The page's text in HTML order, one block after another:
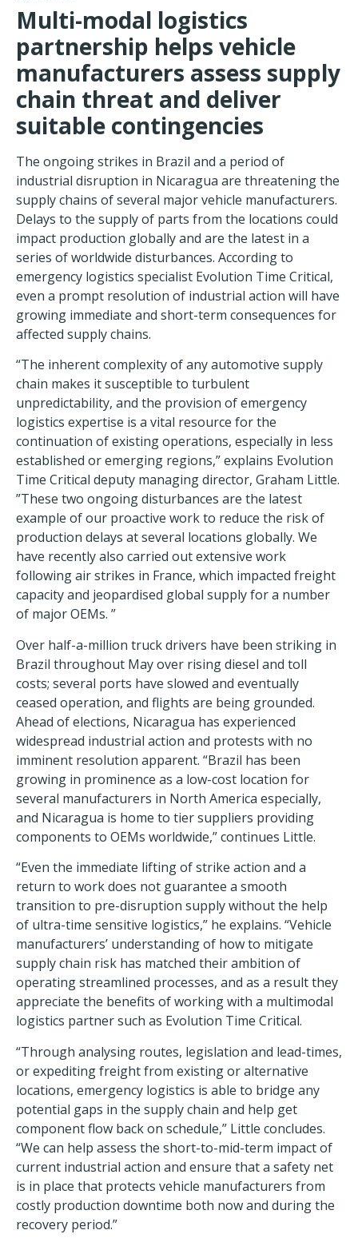
Multi-modal logistics
partnership helps vehicle
manufacturers assess supply
chain threat and deliver
suitable contingencies
The ongoing strikes in Brazil and a period of
industrial disruption in Nicaragua are threatening the
supply chains of several major vehicle manufacturers.
Delays to the supply of parts from the locations could
impact production globally and are the latest in a
series of worldwide disturbances. According to
emergency logistics specialist Evolution Time Critical,
even a prompt resolution of industrial action will have
growing immediate and short-term consequences for
affected supply chains.
“The inherent complexity of any automotive supply
chain makes it susceptible to turbulent
unpredictability, and the provision of emergency
logistics expertise is a vital resource for the
continuation of existing operations, especially in less
established or emerging regions,” explains Evolution
Time Critical deputy managing director, Graham Little.
”These two ongoing disturbances are the latest
example of our proactive work to reduce the risk of
production delays at several locations globally. We
have recently also carried out extensive work
following air strikes in France, which impacted freight
capacity and jeopardised global supply for a number
of major OEMs. ”
Over half-a-million truck drivers have been striking in
Brazil throughout May over rising diesel and toll
costs; several ports have slowed and eventually
ceased operation, and flights are being grounded.
Ahead of elections, Nicaragua has experienced
widespread industrial action and protests with no
imminent resolution apparent. “Brazil has been
growing in prominence as a low-cost location for
several manufacturers in North America especially,
and Nicaragua is home to tier suppliers providing
components to OEMs worldwide,” continues Little.
“Even the immediate lifting of strike action and a
return to work does not guarantee a smooth
transition to pre-disruption supply without the help
of ultra-time sensitive logistics,” he explains. “Vehicle
manufacturers’ understanding of how to mitigate
supply chain risk has matched their ambition of
operating streamlined processes, and as a result they
appreciate the benefits of working with a multimodal
logistics partner such as Evolution Time Critical.
“Through analysing routes, legislation and lead-times,
or expediting freight from existing or alternative
locations, emergency logistics is able to bridge any
potential gaps in the supply chain and help get
component flow back on schedule,” Little concludes.
“We can help assess the short-to-mid-term impact of
current industrial action and ensure that a safety net
is in place that protects vehicle manufacturers from
costly production downtime both now and during the
recovery period.”